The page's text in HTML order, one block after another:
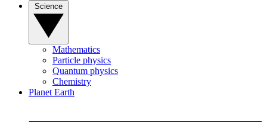
Mathematics
Particle physics
Quantum physics
Chemistry
Planet Earth